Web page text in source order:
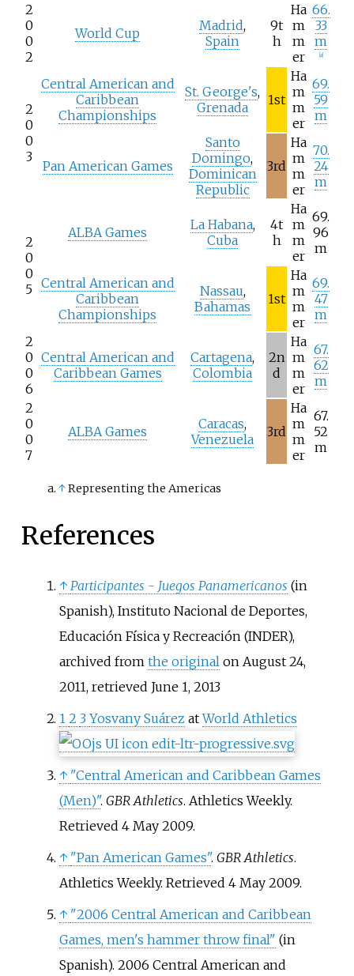
2
0
0
2
World Cup Madrid,
Spain
9t
h
Ha
m
m
er
66.
33
m
a]
2
0
0
3
Central American and
Caribbean
Championships
St. George's,
Grenada
1st
Ha
m
m
er
69.
59
m
Pan American Games
Santo
Domingo,
Dominican
Republic
3rd
Ha
m
m
er
70.
24
m
2
0
0
5
ALBA Games La Habana,
Cuba
4t
h
Ha
m
m
er
69.
96
m
Central American and
Caribbean
Championships
Nassau,
Bahamas
1st
Ha
m
m
er
69.
47
m
2
0
0
6
Central American and
Caribbean Games
Cartagena,
Colombia
2n
d
Ha
m
m
er
67.
62
m
2
0
0
7
ALBA Games Caracas,
Venezuela
3rd
Ha
m
m
er
67.
52
m
↑Representing the Americas
References
↑ Participantes - Juegos Panamericanos (in
Spanish), Instituto Nacional de Deportes,
Educación Física y Recreación (INDER),
archived from the original on August 24,
2011, retrieved June 1, 2013
1 2 3 Yosvany Suárez atWorld Athletics
↑ "Central American and Caribbean Games
(Men)". GBR Athletics. Athletics Weekly.
Retrieved 4 May2009.
↑ "Pan American Games". GBR Athletics.
Athletics Weekly. Retrieved 4 May2009.
↑ "2006 Central American and Caribbean
Games, men's hammer throw final" (in
Spanish). 2006 Central American and